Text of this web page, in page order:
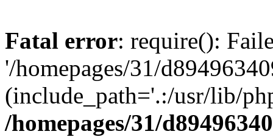
Fatal error: require():
'/homepages/31/
(include_path='.:/usr/lib/
/homepages/31/